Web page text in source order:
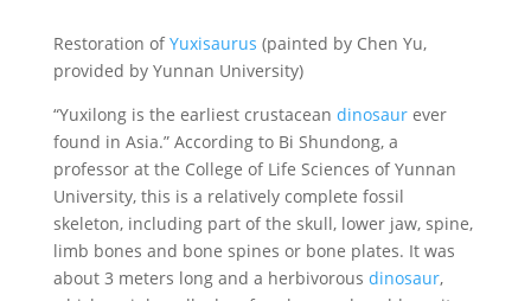
Restoration ofYuxisaurus (painted by Chen Yu,
provided by Yunnan University)
“Yuxilong is the earliest crustacean dinosaurever
found in Asia.” According to Bi Shundong, a
professor at the College of Life Sciences of Yunnan
University, this is a relatively complete fossil
skeleton, including part of the skull, lower jaw, spine,
limb bones and bone spines or bone plates. It was
about 3 meters long and a herbivorous dinosaur,